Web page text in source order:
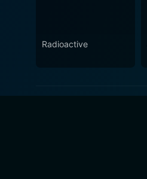
Radioactive